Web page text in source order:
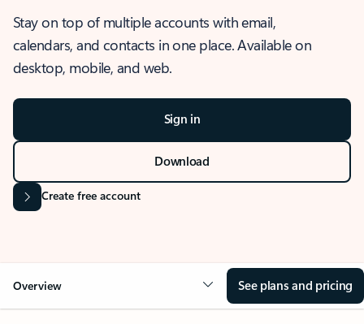
Stay on top of multiple accounts with email,
calendars, and contacts in one place. Available on
desktop, mobile, and web.
Sign in
Download
Create free account
Overview See plans and pricing